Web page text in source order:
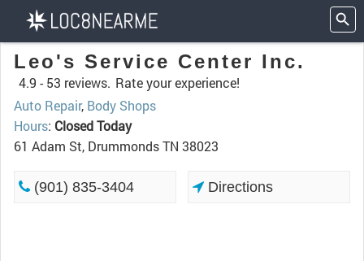
Leo's Service Center Inc.
4.9 - 53 reviews. Rate your experience!
Auto Repair, Body Shops
Hours: Closed Today
61 Adam St, Drummonds TN 38023
(901) 835-3404 Directions